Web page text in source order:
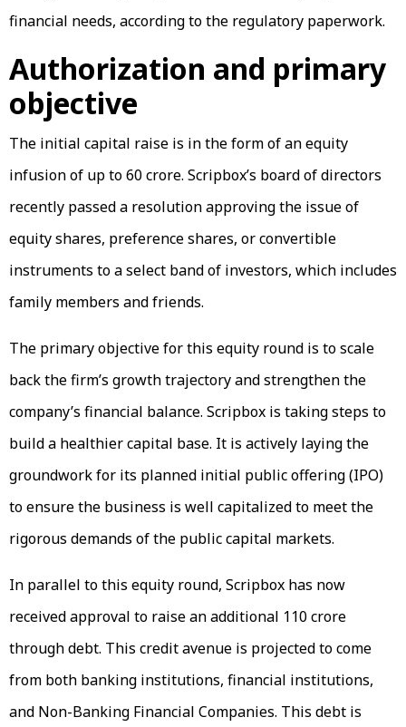
financial needs, according to the regulatory paperwork.
Authorization and primary
objective
The initial capital raise is in the form of an equity
infusion of up to ₹60 crore. Scripbox’s board of directors
recently passed a resolution approving the issue of
equity shares, preference shares, or convertible
instruments to a select band of investors, which includes
family members and friends.
The primary objective for this equity round is to scale
back the firm’s growth trajectory and strengthen the
company’s financial balance. Scripbox is taking steps to
build a healthier capital base. It is actively laying the
groundwork for its planned initial public offering (IPO)
to ensure the business is well capitalized to meet the
rigorous demands of the public capital markets.
In parallel to this equity round, Scripbox has now
received approval to raise an additional ₹110 crore
through debt. This credit avenue is projected to come
from both banking institutions, financial institutions,
and Non-Banking Financial Companies. This debt is